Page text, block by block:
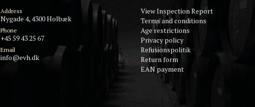
Address
Nygade 4, 4300 Holbæk
Phone
+45 59 43 25 67
Email
info@evh.dk
View Inspection Report
Terms and conditions
Age restrictions
Privacy policy
Refusionspolitik
Return form
EAN payment